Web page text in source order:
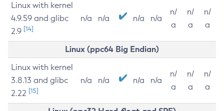
Linux with kernel
4.9.59 and glibc
2.9 [14]
n/a n/a n/a n/a
n/
a
n/
a
n/
a
Linux (ppc64 Big Endian)
Linux with kernel
3.8.13 and glibc
2.22 [15]
n/a n/a n/a n/a
n/
a
n/
a
n/
a